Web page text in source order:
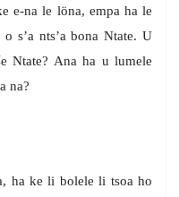
e-na le löna, empa ha le
s’a nts’a bona Ntate. U
Ntate? Ana ha u lumele
na?
ha ke li bolele li tsoa ho